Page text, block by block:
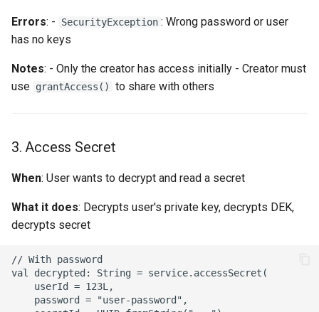
Errors: - SecurityException : Wrong password or user
has no keys
Notes: - Only the creator has access initially - Creator must
use grantAccess() to share with others
3. Access Secret
When: User wants to decrypt and read a secret
What it does: Decrypts user's private key, decrypts DEK,
decrypts secret
// With password
val decrypted: String = service.accessSecret(
    userId = 123L,
    password = "user-password",